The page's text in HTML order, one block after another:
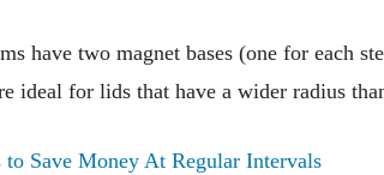
have two magnet bases (one for each
ideal for lids that have a wider radius
to Save Money At Regular Intervals